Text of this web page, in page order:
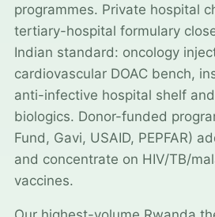
programmes. Private hospital
tertiary-hospital formulary
Indian standard: oncology
cardiovascular DOAC bench,
anti-infective hospital shelf
biologics. Donor-funded
Fund, Gavi, USAID, PEPFAR)
and concentrate on HIV/TB/
vaccines.